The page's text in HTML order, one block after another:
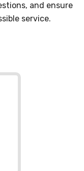
and ensure
service.